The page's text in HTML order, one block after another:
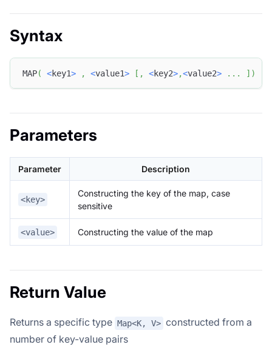
Syntax
MAP( <key1> , <value1> [ , <key2>,<value2> . . . ] )
Parameters
Parameter Description
<key>
Constructing the key of the map, case
sensitive
<value> Constructing the value of the map
Return Value
Returns a specific type Map<K, V> constructed from a
number of key-value pairs